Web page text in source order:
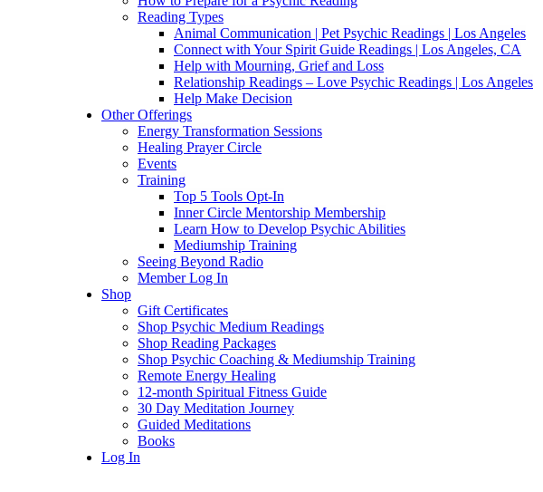
Reading Types
Animal Communication | Pet Psychic Readings | Los Angeles
Connect with Your Spirit Guide Readings | Los Angeles, CA
Help with Mourning, Grief and Loss
Relationship Readings – Love Psychic Readings | Los Angeles
Help Make Decision
Other Offerings
Energy Transformation Sessions
Healing Prayer Circle
Events
Training
Top 5 Tools Opt-In
Inner Circle Mentorship Membership
Learn How to Develop Psychic Abilities
Mediumship Training
Seeing Beyond Radio
Member Log In
Shop
Gift Certificates
Shop Psychic Medium Readings
Shop Reading Packages
Shop Psychic Coaching & Mediumship Training
Remote Energy Healing
12-month Spiritual Fitness Guide
30 Day Meditation Journey
Guided Meditations
Books
Log In